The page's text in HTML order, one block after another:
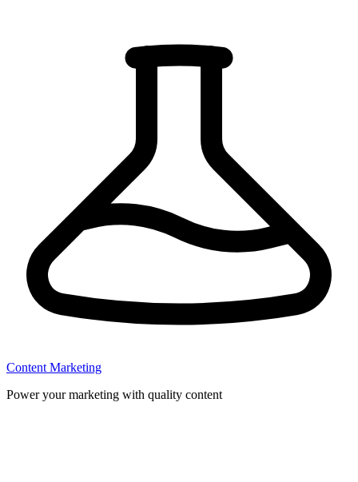
Content Marketing
Power your marketing with quality content